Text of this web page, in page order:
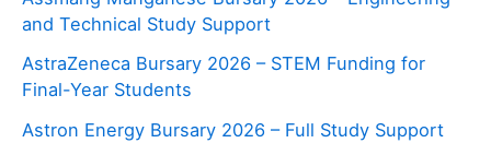
and Technical Study Support
AstraZeneca Bursary 2026 – STEM Funding for
Final-Year Students
Astron Energy Bursary 2026 – Full Study Support